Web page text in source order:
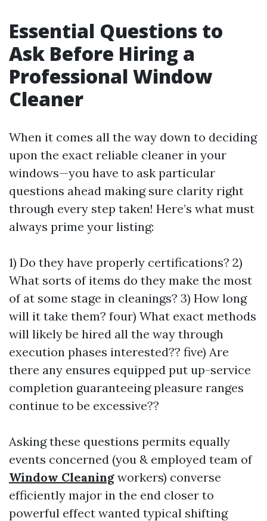
Essential Questions to
Ask Before Hiring a
Professional Window
Cleaner
When it comes all the way down to deciding
upon the exact reliable cleaner in your
windows—you have to ask particular
questions ahead making sure clarity right
through every step taken! Here’s what must
always prime your listing:
1) Do they have properly certifications? 2)
What sorts of items do they make the most
of at some stage in cleanings? 3) How long
will it take them? four) What exact methods
will likely be hired all the way through
execution phases interested?? five) Are
there any ensures equipped put up-service
completion guaranteeing pleasure ranges
continue to be excessive??
Asking these questions permits equally
events concerned (you & employed team of
Window Cleaning workers) converse
efficiently major in the end closer to
powerful effect wanted typical shifting